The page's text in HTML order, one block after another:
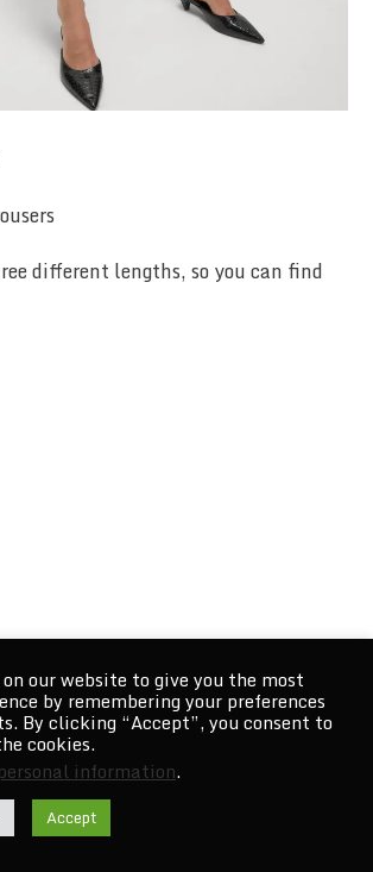
different lengths, so you can find
on our website to give you the most
by remembering your preferences
By clicking “Accept”, you consent to
cookies.
information.
Accept